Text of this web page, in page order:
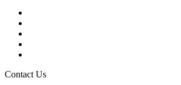
Contact Us